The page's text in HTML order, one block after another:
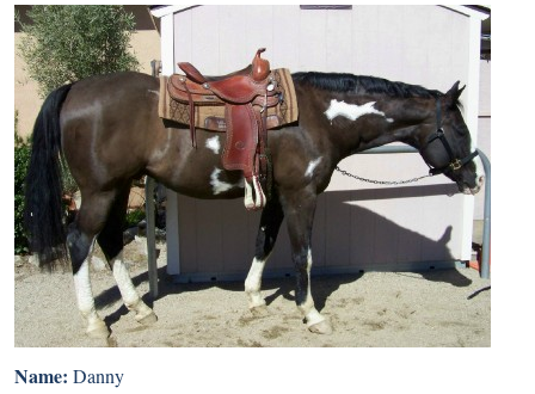
Name: Danny